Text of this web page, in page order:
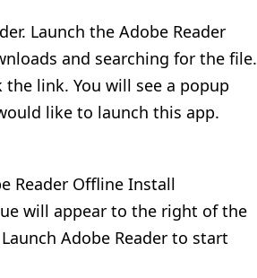
Launch the Adobe Reader
and searching for the file.
link. You will see a popup
like to launch this app.
Reader Offline Install
will appear to the right of the
Adobe Reader to start